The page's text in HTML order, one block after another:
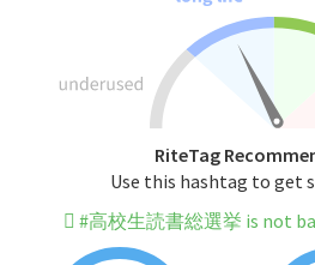
RiteTag
Use this hashtag to get
#高校生読書総選挙 is not